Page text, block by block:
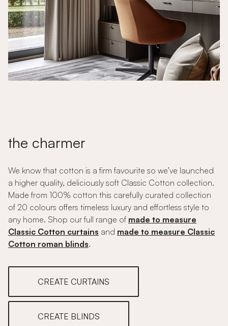
the charmer
We know that cotton is a firm favourite so we’ve launched
a higher quality, deliciously soft Classic Cotton collection.
Made from 100% cotton this carefully curated collection
of 20 colours offers timeless luxury and effortless style to
any home. Shop our full range of made to measure
Classic Cotton curtains and made to measure Classic
Cotton roman blinds.
CREATE CURTAINS
CREATE BLINDS